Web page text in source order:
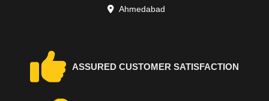
Ahmedabad
ASSURED CUSTOMER SATISFACTION